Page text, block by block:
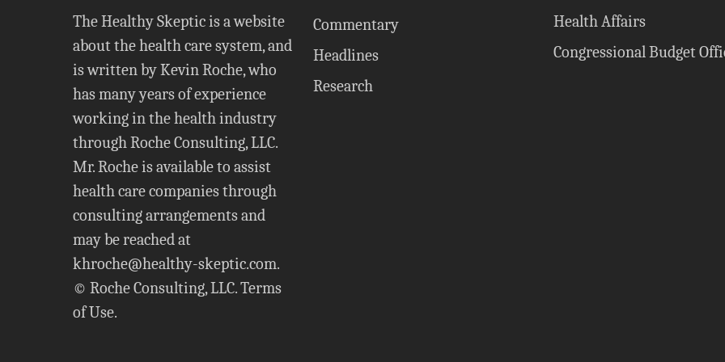
The Healthy Skeptic is a website
about the health care system, and
is written by Kevin Roche, who
has many years of experience
working in the health industry
through Roche Consulting, LLC.
Mr. Roche is available to assist
health care companies through
consulting arrangements and
may be reached at
khroche@healthy-skeptic.com.
© Roche Consulting, LLC.Terms
of Use.
Commentary
Headlines
Research
Health Affairs
Congressional Budget